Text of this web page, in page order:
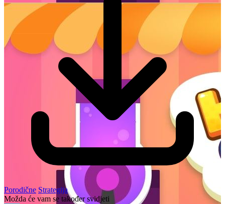
Porodične Strategija
Možda će vam se također svidjeti